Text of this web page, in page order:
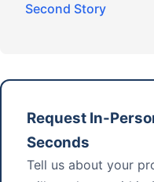
Second Story
Request In-
Seconds
Tell us about your